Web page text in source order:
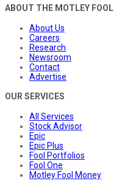
ABOUT THE MOTLEY FOOL
About Us
Careers
Research
Newsroom
Contact
Advertise
OUR SERVICES
All Services
Stock Advisor
Epic
Epic Plus
Fool Portfolios
Fool One
Motley Fool Money